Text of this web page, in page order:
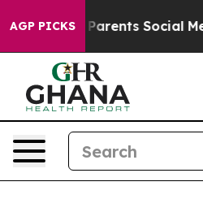
AGP PICKS
Social Media Controls